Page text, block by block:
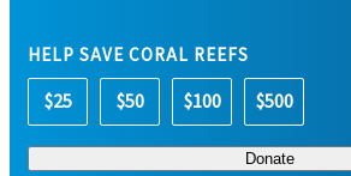
HELP SAVE CORAL REEFS
$25 $50 $100 $500